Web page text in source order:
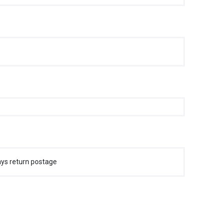
return postage